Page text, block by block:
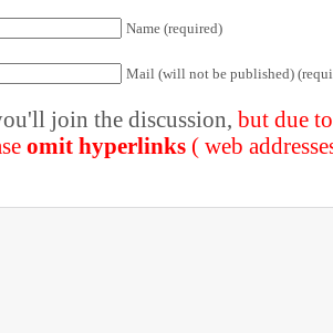
Name (required)
Mail (will not be published)
join the discussion, but due
omit hyperlinks ( web